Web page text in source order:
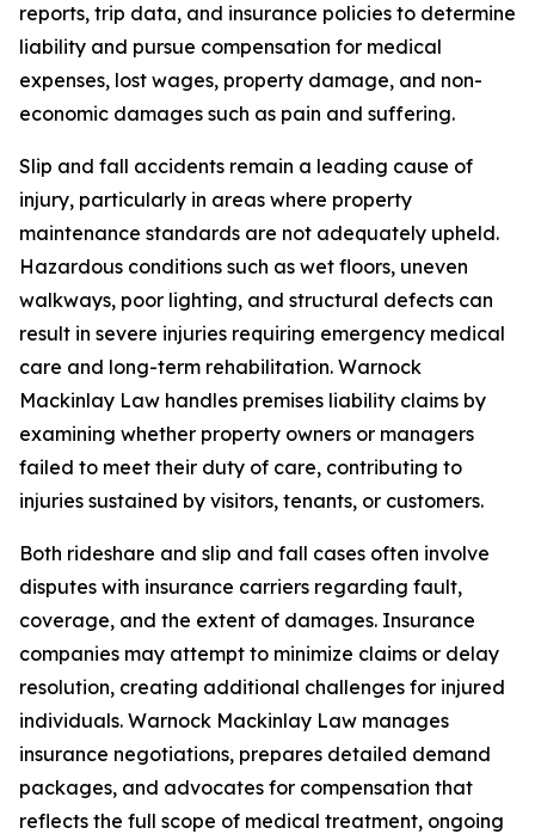
reports, trip data, and insurance policies to determine
liability and pursue compensation for medical
expenses, lost wages, property damage, and non-
economic damages such as pain and suffering.
Slip and fall accidents remain a leading cause of
injury, particularly in areas where property
maintenance standards are not adequately upheld.
Hazardous conditions such as wet floors, uneven
walkways, poor lighting, and structural defects can
result in severe injuries requiring emergency medical
care and long-term rehabilitation. Warnock
Mackinlay Law handles premises liability claims by
examining whether property owners or managers
failed to meet their duty of care, contributing to
injuries sustained by visitors, tenants, or customers.
Both rideshare and slip and fall cases often involve
disputes with insurance carriers regarding fault,
coverage, and the extent of damages. Insurance
companies may attempt to minimize claims or delay
resolution, creating additional challenges for injured
individuals. Warnock Mackinlay Law manages
insurance negotiations, prepares detailed demand
packages, and advocates for compensation that
reflects the full scope of medical treatment, ongoing